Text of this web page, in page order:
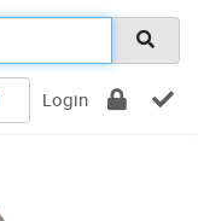
Login